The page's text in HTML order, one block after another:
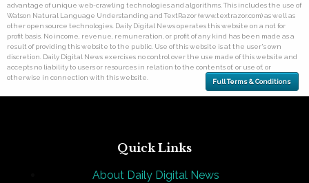
advantage of unique web-crawling technologies and algorithms. This includes the use of
Watson Natural Language Understanding and TextRazor (www.textrazor.com) as well as
other open source technologies. Daily Digital News operates this website on a not for
profit basis. No income, revenue, remuneration, or profit of any kind has been made as a
result of providing this website to the public. Use of this website is at the user's own
discretion. Daily Digital News exercises no control over the use made of this website and
accepts no liability to users or resources in relation to the contents of, or use of, or
otherwise in connection with this website.
Full Terms & Conditions
Quick Links
About Daily Digital News